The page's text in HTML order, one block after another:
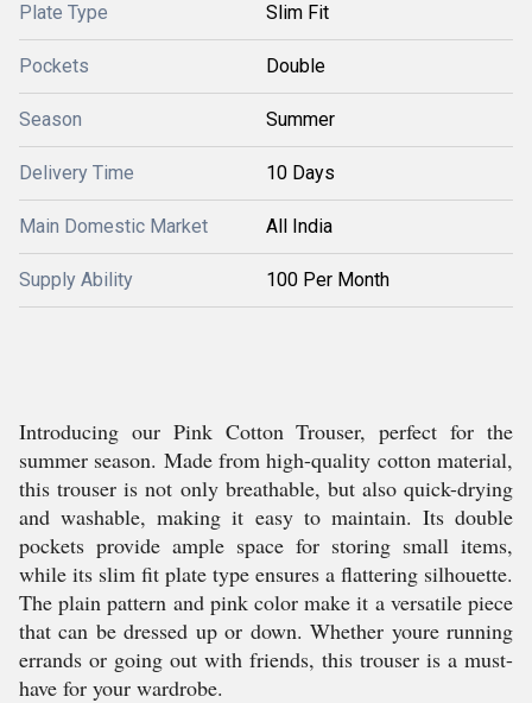
Plate Type Slim Fit
Pockets Double
Season Summer
Delivery Time 10 Days
Main Domestic Market All India
Supply Ability 100 Per Month
Introducing our Pink Cotton Trouser, perfect for the
summer season. Made from high-quality cotton material,
this trouser is not only breathable, but also quick-drying
and washable, making it easy to maintain. Its double
pockets provide ample space for storing small items,
while its slim fit plate type ensures a flattering silhouette.
The plain pattern and pink color make it a versatile piece
that can be dressed up or down. Whether youre running
errands or going out with friends, this trouser is a must-
have for your wardrobe.